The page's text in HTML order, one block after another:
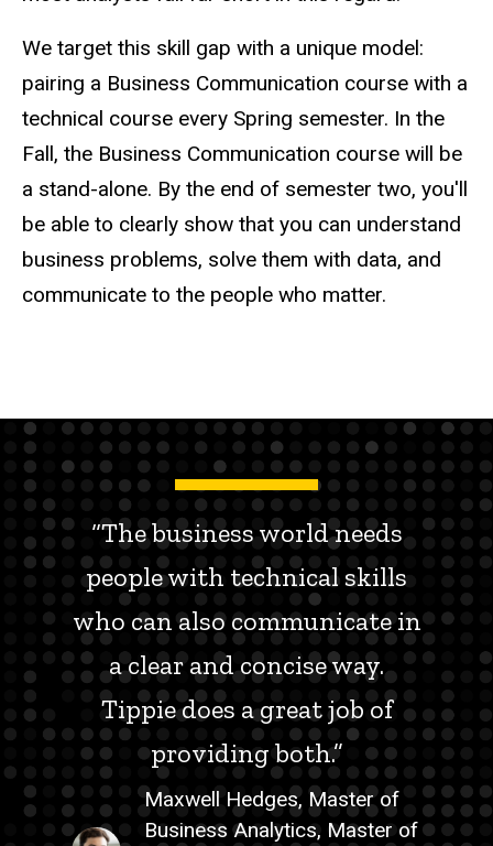
We target this skill gap with a unique model:
pairing a Business Communication course with a
technical course every Spring semester. In the
Fall, the Business Communication course will be
a stand-alone. By the end of semester two, you'll
be able to clearly show that you can understand
business problems, solve them with data, and
communicate to the people who matter.
“The business world needs
people with technical skills
who can also communicate in
a clear and concise way.
Tippie does a great job of
providing both.”
Maxwell Hedges, Master of
Business Analytics, Master of